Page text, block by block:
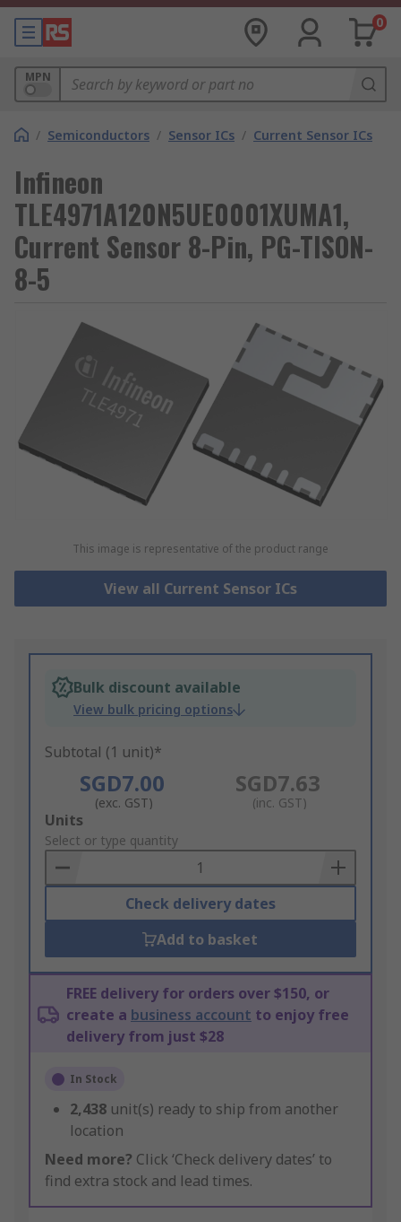
0
MPN
/ Semiconductors / Sensor ICs / Current Sensor ICs
Infineon
TLE4971A120N5UE0001XUMA1,
Current Sensor 8-Pin, PG-TISON-
8-5
This image is representative of the product range
View all Current Sensor ICs
Bulk discount available
View bulk pricing options
Subtotal (1 unit)*
SGD7.00
(exc. GST)
SGD7.63
(inc. GST)
Add
to
Basket
Units
Select or type quantity
Check delivery dates
Add to basket
FREE delivery for orders over $150, or
create a business account to enjoy free
delivery from just $28
In Stock
2,438 unit(s) ready to ship from another
location
Need more? Click ‘Check delivery dates’ to
find extra stock and lead times.